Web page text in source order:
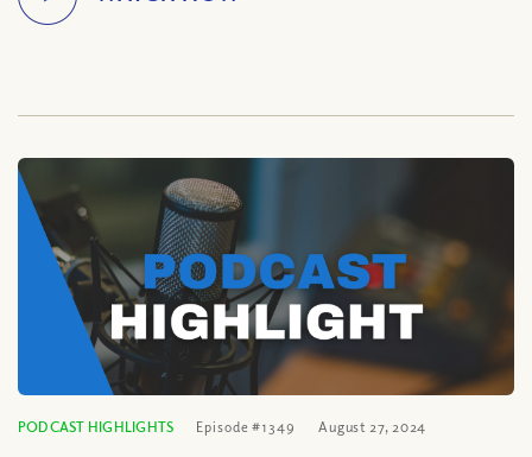
PODCAST HIGHLIGHTS Episode #1349 August 27, 2024